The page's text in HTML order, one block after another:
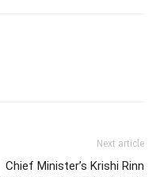
Next article
Chief Minister’s Krishi Rinn